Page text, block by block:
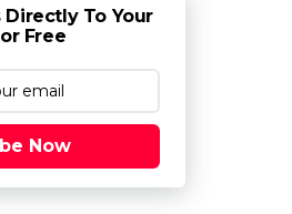
Directly To Your
Free
Now